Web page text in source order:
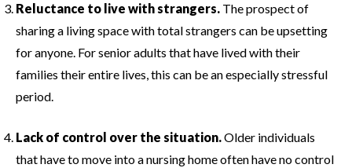
Reluctance to live with strangers. The prospect of
sharing a living space with total strangers can be upsetting
for anyone. For senior adults that have lived with their
families their entire lives, this can be an especially stressful
period.
Lack of control over the situation.Older individuals
that have to move into a nursing home often have no control